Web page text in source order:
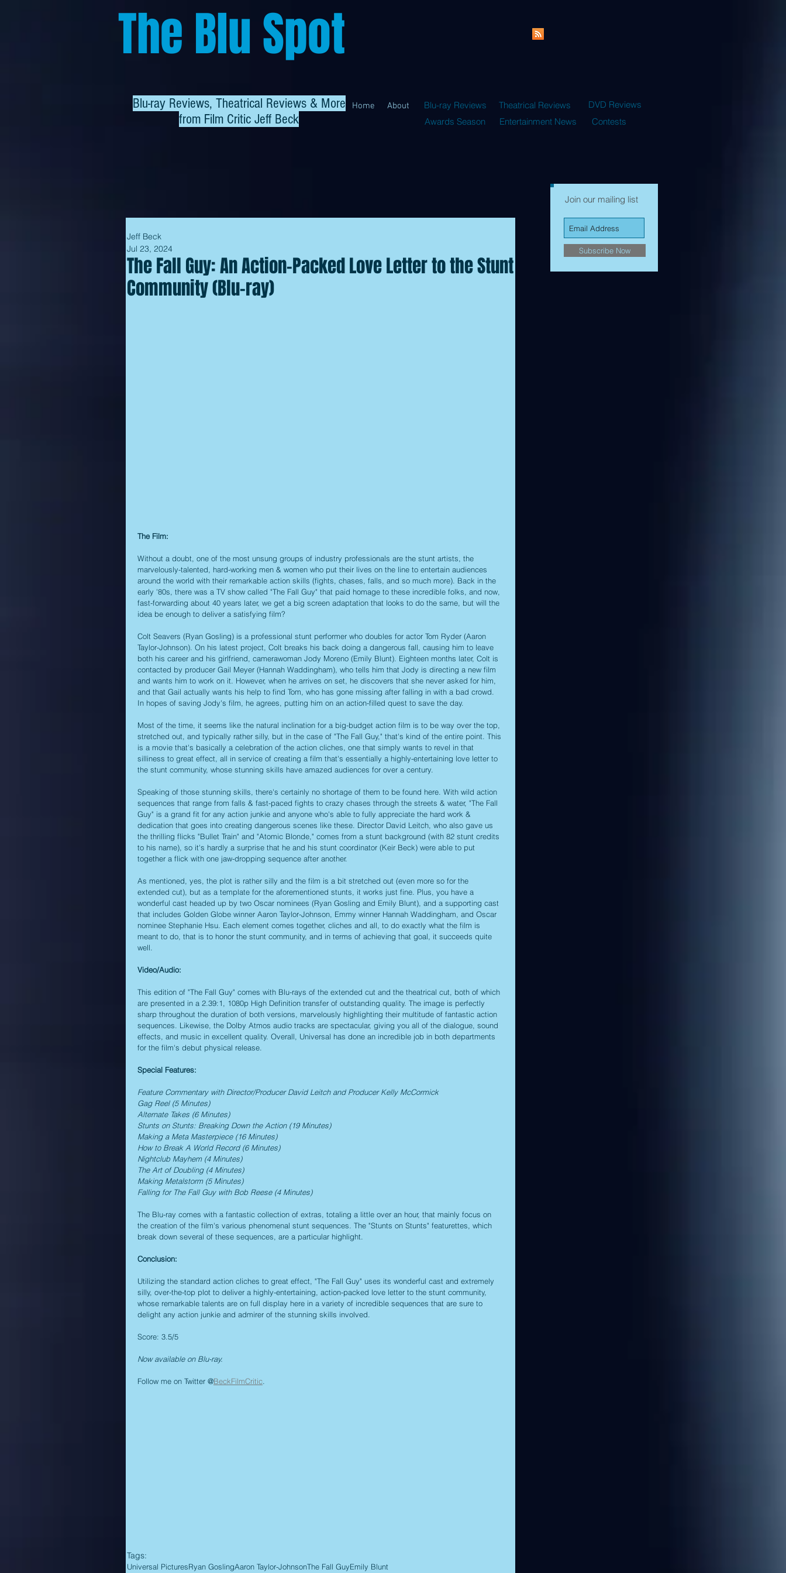
The Blu Spot
Blu-ray Reviews, Theatrical Reviews & More
from Film Critic Jeff Beck
Home About Blu-ray Reviews Theatrical Reviews
DVD Reviews
Awards Season
Entertainment News Contests
The Fall Guy: An Action-Packed Love Letter to the Stunt
Community (Blu-ray)
Jeff Beck
Jul 23, 2024
The Film:
Without a doubt, one of the most unsung groups of industry professionals are the stunt artists, the
marvelously-talented, hard-working men & women who put their lives on the line to entertain audiences
around the world with their remarkable action skills (fights, chases, falls, and so much more). Back in the
early '80s, there was a TV show called "The Fall Guy" that paid homage to these incredible folks, and now,
fast-forwarding about 40 years later, we get a big screen adaptation that looks to do the same, but will the
idea be enough to deliver a satisfying film?
Colt Seavers (Ryan Gosling) is a professional stunt performer who doubles for actor Tom Ryder (Aaron
Taylor-Johnson). On his latest project, Colt breaks his back doing a dangerous fall, causing him to leave
both his career and his girlfriend, camerawoman Jody Moreno (Emily Blunt). Eighteen months later, Colt is
contacted by producer Gail Meyer (Hannah Waddingham), who tells him that Jody is directing a new film
and wants him to work on it. However, when he arrives on set, he discovers that she never asked for him,
and that Gail actually wants his help to find Tom, who has gone missing after falling in with a bad crowd.
In hopes of saving Jody's film, he agrees, putting him on an action-filled quest to save the day.
Most of the time, it seems like the natural inclination for a big-budget action film is to be way over the top,
stretched out, and typically rather silly, but in the case of "The Fall Guy," that's kind of the entire point. This
is a movie that's basically a celebration of the action cliches, one that simply wants to revel in that
silliness to great effect, all in service of creating a film that's essentially a highly-entertaining love letter to
the stunt community, whose stunning skills have amazed audiences for over a century.
Speaking of those stunning skills, there's certainly no shortage of them to be found here. With wild action
sequences that range from falls & fast-paced fights to crazy chases through the streets & water, "The Fall
Guy" is a grand fit for any action junkie and anyone who's able to fully appreciate the hard work &
dedication that goes into creating dangerous scenes like these. Director David Leitch, who also gave us
the thrilling flicks "Bullet Train" and "Atomic Blonde," comes from a stunt background (with 82 stunt credits
to his name), so it's hardly a surprise that he and his stunt coordinator (Keir Beck) were able to put
together a flick with one jaw-dropping sequence after another.
As mentioned, yes, the plot is rather silly and the film is a bit stretched out (even more so for the
extended cut), but as a template for the aforementioned stunts, it works just fine. Plus, you have a
wonderful cast headed up by two Oscar nominees (Ryan Gosling and Emily Blunt), and a supporting cast
that includes Golden Globe winner Aaron Taylor-Johnson, Emmy winner Hannah Waddingham, and Oscar
nominee Stephanie Hsu. Each element comes together, cliches and all, to do exactly what the film is
meant to do, that is to honor the stunt community, and in terms of achieving that goal, it succeeds quite
well.
Video/Audio:
This edition of "The Fall Guy" comes with Blu-rays of the extended cut and the theatrical cut, both of which
are presented in a 2.39:1, 1080p High Definition transfer of outstanding quality. The image is perfectly
sharp throughout the duration of both versions, marvelously highlighting their multitude of fantastic action
sequences. Likewise, the Dolby Atmos audio tracks are spectacular, giving you all of the dialogue, sound
effects, and music in excellent quality. Overall, Universal has done an incredible job in both departments
for the film's debut physical release.
Special Features:
Feature Commentary with Director/Producer David Leitch and Producer Kelly McCormick
Gag Reel (5 Minutes)
Alternate Takes (6 Minutes)
Stunts on Stunts: Breaking Down the Action (19 Minutes)
Making a Meta Masterpiece (16 Minutes)
How to Break A World Record (6 Minutes)
Nightclub Mayhem (4 Minutes)
The Art of Doubling (4 Minutes)
Making Metalstorm (5 Minutes)
Falling for The Fall Guy with Bob Reese (4 Minutes)
The Blu-ray comes with a fantastic collection of extras, totaling a little over an hour, that mainly focus on
the creation of the film's various phenomenal stunt sequences. The "Stunts on Stunts" featurettes, which
break down several of these sequences, are a particular highlight.
Conclusion:
Utilizing the standard action cliches to great effect, "The Fall Guy" uses its wonderful cast and extremely
silly, over-the-top plot to deliver a highly-entertaining, action-packed love letter to the stunt community,
whose remarkable talents are on full display here in a variety of incredible sequences that are sure to
delight any action junkie and admirer of the stunning skills involved.
Score: 3.5/5
Now available on Blu-ray.
Follow me on Twitter @BeckFilmCritic
Tags:
Universal PicturesRyan GoslingAaron Taylor-JohnsonThe Fall GuyEmily Blunt
Join our mailing list
Subscribe Now